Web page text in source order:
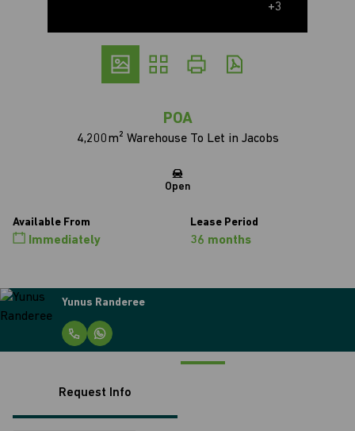
+3
POA
4,200m² Warehouse To Let in Jacobs
Open
Available From
Immediately
Lease Period
36 months
Tyler Christians
Request Info